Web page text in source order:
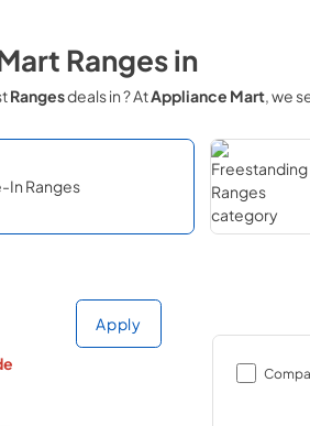
Rangesin
Rangesdeals in? AtAppliance Mart, we
In Ranges
Deliver to
Apply